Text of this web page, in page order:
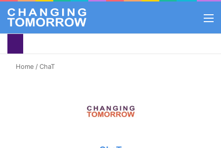
Home /ChaT